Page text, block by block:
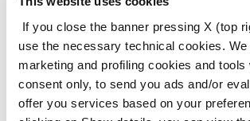
If you close the banner pressing X (top
use the necessary technical cookies.
marketing and profiling cookies and tools
consent only, to send you ads and/or
offer you services based on your
Suggested